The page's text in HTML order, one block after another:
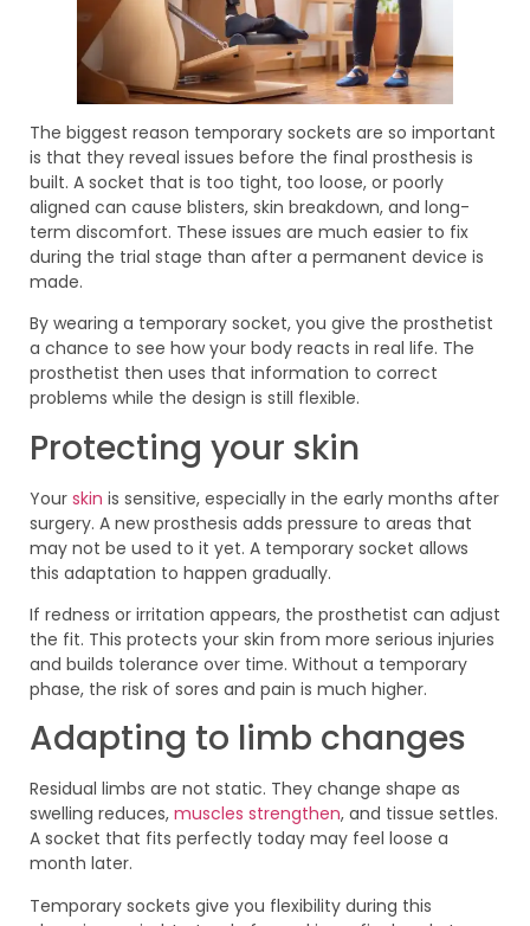
The biggest reason temporary sockets are so important
is that they reveal issues before the final prosthesis is
built. A socket that is too tight, too loose, or poorly
aligned can cause blisters, skin breakdown, and long-
term discomfort. These issues are much easier to fix
during the trial stage than after a permanent device is
made.
By wearing a temporary socket, you give the prosthetist
a chance to see how your body reacts in real life. The
prosthetist then uses that information to correct
problems while the design is still flexible.
Protecting your skin
Your skin is sensitive, especially in the early months after
surgery. A new prosthesis adds pressure to areas that
may not be used to it yet. A temporary socket allows
this adaptation to happen gradually.
If redness or irritation appears, the prosthetist can adjust
the fit. This protects your skin from more serious injuries
and builds tolerance over time. Without a temporary
phase, the risk of sores and pain is much higher.
Adapting to limb changes
Residual limbs are not static. They change shape as
swelling reduces, muscles strengthen, and tissue settles.
A socket that fits perfectly today may feel loose a
month later.
Temporary sockets give you flexibility during this